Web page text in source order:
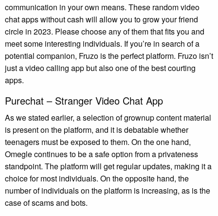
communication in your own means. These random video
chat apps without cash will allow you to grow your friend
circle in 2023. Please choose any of them that fits you and
meet some interesting individuals. If you’re in search of a
potential companion, Fruzo is the perfect platform. Fruzo isn’t
just a video calling app but also one of the best courting
apps.
Purechat – Stranger Video Chat App
As we stated earlier, a selection of grownup content material
is present on the platform, and it is debatable whether
teenagers must be exposed to them. On the one hand,
Omegle continues to be a safe option from a privateness
standpoint. The platform will get regular updates, making it a
choice for most individuals. On the opposite hand, the
number of individuals on the platform is increasing, as is the
case of scams and bots.